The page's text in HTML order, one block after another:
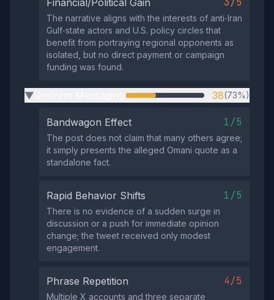
Financial/Political Gain
The narrative aligns with the interests of anti‑Iran
Gulf‑state actors and U.S. policy circles that
benefit from portraying regional opponents as
isolated, but no direct payment or campaign
funding was found.
▶ 38(73%)
Bandwagon Effect 1/5
The post does not claim that many others agree;
it simply presents the alleged Omani quote as a
standalone fact.
Rapid Behavior Shifts 1/5
There is no evidence of a sudden surge in
discussion or a push for immediate opinion
change; the tweet received only modest
engagement.
Phrase Repetition 4/5
Multiple X accounts and three separate